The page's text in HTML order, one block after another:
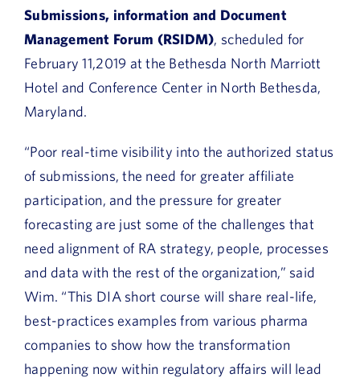
Submissions, information and Document
Management Forum (RSIDM), scheduled for
February 11,2019 at the Bethesda North Marriott
Hotel and Conference Center in North Bethesda,
Maryland.
“Poor real-time visibility into the authorized status
of submissions, the need for greater affiliate
participation, and the pressure for greater
forecasting are just some of the challenges that
need alignment of RA strategy, people, processes
and data with the rest of the organization,” said
Wim. “This DIA short course will share real-life,
best-practices examples from various pharma
companies to show how the transformation
happening now within regulatory affairs will lead